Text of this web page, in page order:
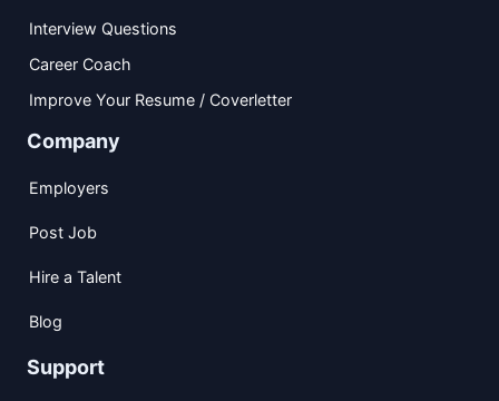
Interview Questions
Career Coach
Improve Your Resume / Coverletter
Company
Employers
Post Job
Hire a Talent
Blog
Support